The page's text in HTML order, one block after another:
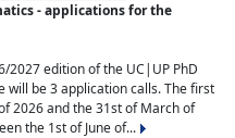
- applications for the
2027 edition of the UC|UP PhD
be 3 application calls. The first
2026 and the 31st of March of
the 1st of June of...